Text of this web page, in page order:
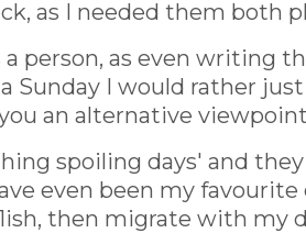
as I needed them both
person, as even writing
I would rather
an alternative
spoiling days' and
even been my
then migrate with my